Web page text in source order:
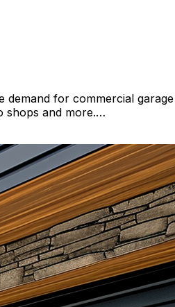
for commercial
shops and more.…